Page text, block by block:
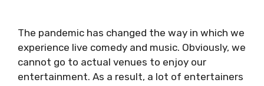
The pandemic has changed the way in which we
experience live comedy and music. Obviously, we
cannot go to actual venues to enjoy our
entertainment. As a result, a lot of entertainers